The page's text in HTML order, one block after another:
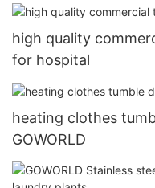
high quality
for hospital
heating clothes
GOWORLD